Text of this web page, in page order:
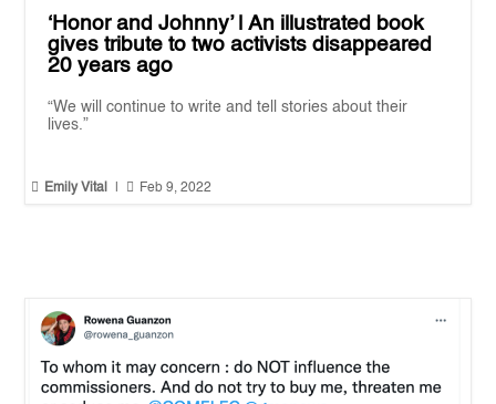
‘Honor and Johnny’ | An illustrated book
gives tribute to two activists disappeared
20 years ago
“We will continue to write and tell stories about their
lives.”
 Emily Vital  Feb 9, 2022